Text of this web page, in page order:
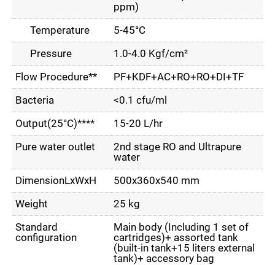
ppm)
Temperature
5-45°C
Pressure
1.0-4.0 Kgf/cm²
Flow Procedure**
PF+KDF+AC+RO+RO+DI+TF
Bacteria
<0.1 cfu/ml
Output(25°C)****
15-20 L/hr
Pure water outlet
2nd stage RO and Ultrapure
water
DimensionLxWxH
500x360x540 mm
Weight
25 kg
Standard
configuration
Main body (Including 1 set of
cartridges)+ assorted tank
(built-in tank+15 liters external
tank)+ accessory bag